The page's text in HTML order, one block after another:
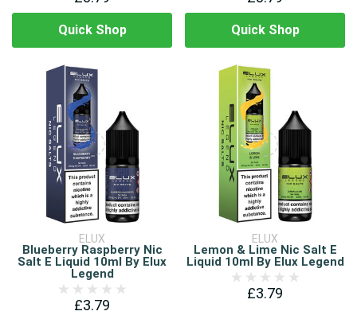
Quick Shop Quick Shop
ELUX
Blueberry Raspberry Nic
Salt E Liquid 10ml By Elux
Legend
£3.79
ELUX
Lemon & Lime Nic Salt E
Liquid 10ml By Elux Legend
£3.79